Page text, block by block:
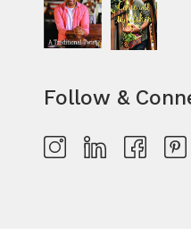
Follow &